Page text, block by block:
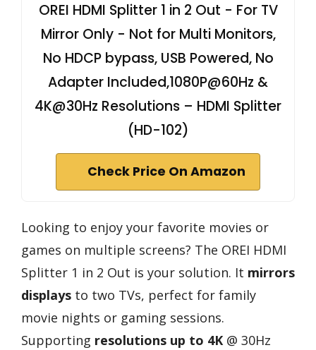
OREI HDMI Splitter 1 in 2 Out - For TV
Mirror Only - Not for Multi Monitors,
No HDCP bypass, USB Powered, No
Adapter Included,1080P@60Hz &
4K@30Hz Resolutions – HDMI Splitter
(HD-102)
Check Price On Amazon
Looking to enjoy your favorite movies or
games on multiple screens? The OREI HDMI
Splitter 1 in 2 Out is your solution. It mirrors
displays to two TVs, perfect for family
movie nights or gaming sessions.
Supporting resolutions up to 4K @ 30Hz